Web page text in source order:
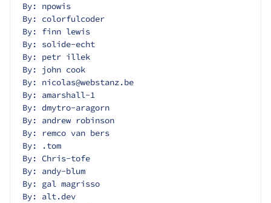
By: npowis
By: colorfulcoder
By: finn lewis
By: solide-echt
By: petr illek
By: john cook
By: nicolas@webstanz.be
By: amarshall-1
By: dmytro-aragorn
By: andrew robinson
By: remco van bers
By: .tom
By: Chris-tofe
By: andy-blum
By: gal magrisso
By: alt.dev